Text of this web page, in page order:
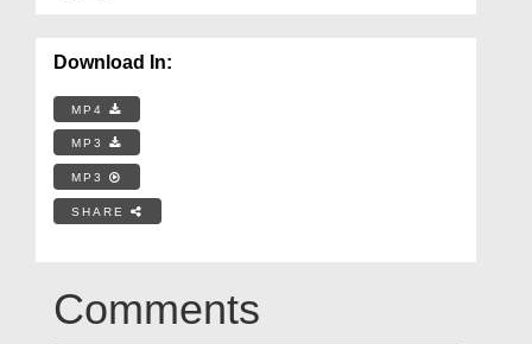
Download In:
MP4
MP3
MP3
SHARE
Comments